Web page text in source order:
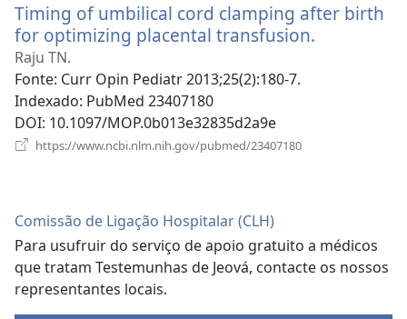
janela)
Timing of umbilical cord clamping after birth
for optimizing placental transfusion.
Raju TN.
Fonte‎: Curr Opin Pediatr 2013;25(2):180-7.
Indexado‎: PubMed 23407180
DOI‎: 10.1097/MOP.0b013e32835d2a9e
https://www.ncbi.nlm.nih.gov/pubmed/23407180
Comissão de Ligação Hospitalar (CLH)
Para usufruir do serviço de apoio gratuito a médicos
que tratam Testemunhas de Jeová, contacte os nossos
representantes locais.